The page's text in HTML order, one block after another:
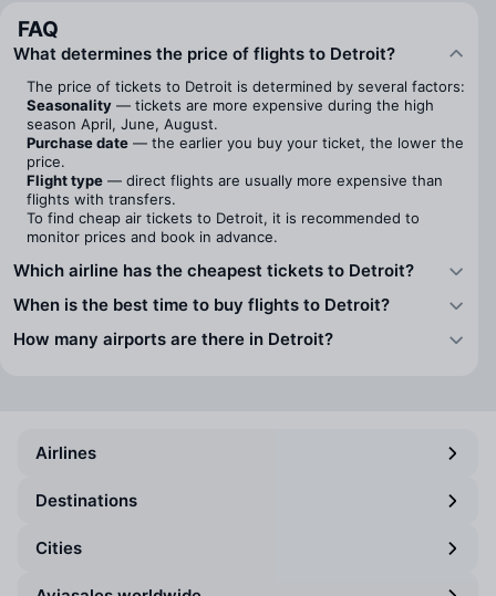
FAQ
What determines the price of flights to Detroit?
The price of tickets to Detroit is determined by several factors:
Seasonality — tickets are more expensive during the high
season April, June, August.
Purchase date — the earlier you buy your ticket, the lower the
price.
Flight type — direct flights are usually more expensive than
flights with transfers.
To find cheap air tickets to Detroit, it is recommended to
monitor prices and book in advance.
Which airline has the cheapest tickets to Detroit?
When is the best time to buy flights to Detroit?
How many airports are there in Detroit?
Airlines
Destinations
Cities